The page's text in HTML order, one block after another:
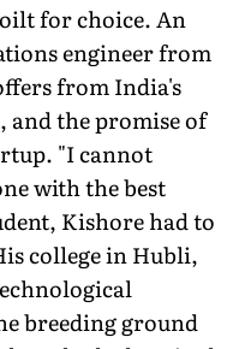
for choice. An
engineer from
from India's
and the promise of
"I cannot
with the best
Kishore had to
college in Hubli,
breeding ground